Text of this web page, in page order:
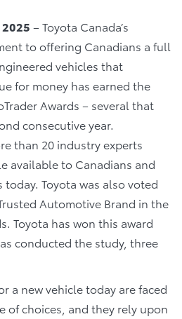
2025 – Toyota Canada’s
to offering Canadians a full
vehicles that
for money has earned the
Awards – several that
consecutive year.
than 20 industry experts
available to Canadians and
Toyota was also voted
Automotive Brand in the
Toyota has won this award
conducted the study, three
a new vehicle today are faced
of choices, and they rely upon